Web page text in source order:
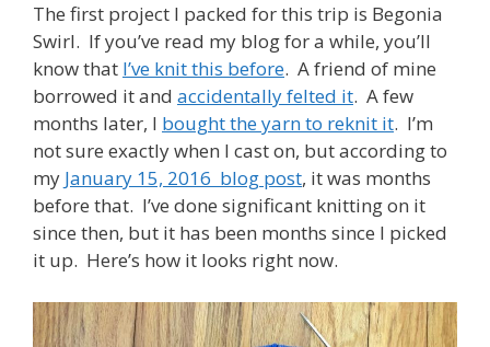
The first project I packed for this trip is Begonia
Swirl. If you’ve read my blog for a while, you’ll
know that I’ve knit this before. A friend of mine
borrowed it and accidentally felted it. A few
months later, I bought the yarn to reknit it. I’m
not sure exactly when I cast on, but according to
my January 15, 2016 blog post, it was months
before that. I’ve done significant knitting on it
since then, but it has been months since I picked
it up. Here’s how it looks right now.